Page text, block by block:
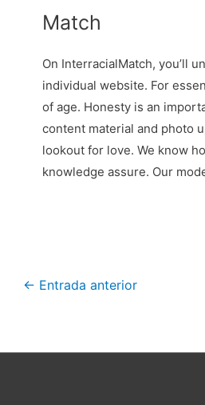
Match
On InterracialMatch, you’ll
individual website. For
of age. Honesty is an
content material and photo
lookout for love. We know
knowledge assure. Our
Navegación
entradas
← Entrada anterior